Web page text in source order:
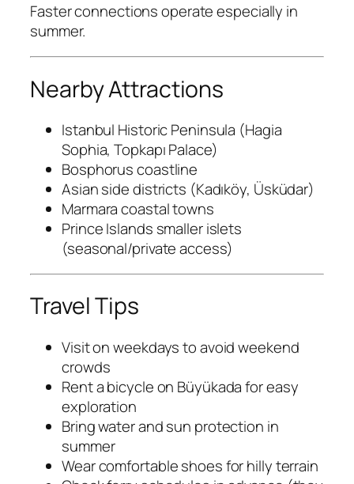
Faster connections operate especially in
summer.
Nearby Attractions
Istanbul Historic Peninsula (Hagia
Sophia, Topkapı Palace)
Bosphorus coastline
Asian side districts (Kadıköy, Üsküdar)
Marmara coastal towns
Prince Islands smaller islets
(seasonal/private access)
Travel Tips
Visit on weekdays to avoid weekend
crowds
Rent a bicycle on Büyükada for easy
exploration
Bring water and sun protection in
summer
Wear comfortable shoes for hilly terrain